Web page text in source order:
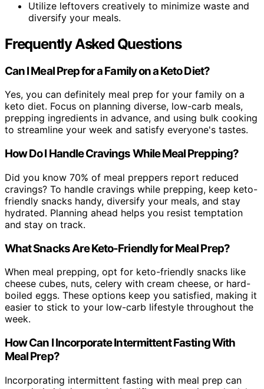
Utilize leftovers creatively to minimize waste and
diversify your meals.
Frequently Asked Questions
Can I Meal Prep for a Family on a Keto Diet?
Yes, you can definitely meal prep for your family on a
keto diet. Focus on planning diverse, low-carb meals,
prepping ingredients in advance, and using bulk cooking
to streamline your week and satisfy everyone's tastes.
How Do I Handle Cravings While Meal Prepping?
Did you know 70% of meal preppers report reduced
cravings? To handle cravings while prepping, keep keto-
friendly snacks handy, diversify your meals, and stay
hydrated. Planning ahead helps you resist temptation
and stay on track.
What Snacks Are Keto-Friendly for Meal Prep?
When meal prepping, opt for keto-friendly snacks like
cheese cubes, nuts, celery with cream cheese, or hard-
boiled eggs. These options keep you satisfied, making it
easier to stick to your low-carb lifestyle throughout the
week.
How Can I Incorporate Intermittent Fasting With
Meal Prep?
Incorporating intermittent fasting with meal prep can